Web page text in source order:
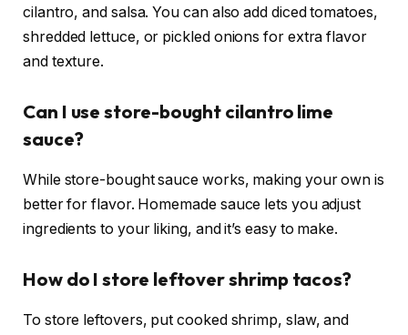
cilantro, and salsa. You can also add diced tomatoes,
shredded lettuce, or pickled onions for extra flavor
and texture.
Can I use store-bought cilantro lime
sauce?
While store-bought sauce works, making your own is
better for flavor. Homemade sauce lets you adjust
ingredients to your liking, and it’s easy to make.
How do I store leftover shrimp tacos?
To store leftovers, put cooked shrimp, slaw, and